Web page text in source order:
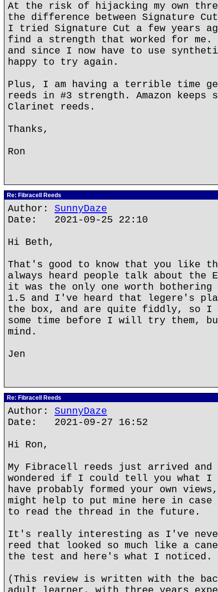
At the risk of hijacking my own
the difference between Signature Cut
I tried Signature Cut a few years
find a strength that worked for me.
and since I now have to use
happy to try again.
Plus, I am having a terrible time
reeds in #3 strength. Amazon keeps
Clarinet reeds.
Thanks,
Ron
Re: Fibracell Reeds
Author: SunnyDaze
Date: 2021-09-25 22:10
Hi Beth,
That's good to know that you like
always heard people talk about the
it was the only one worth
1.5 and I've heard that legere's
the box, and are quite fiddly, so I
some time before I will try them,
mind.
Jen
Re: Fibracell Reeds
Author: SunnyDaze
Date: 2021-09-27 16:52
Hi Ron,
My Fibracell reeds just arrived
wondered if I could tell you what I
have probably formed your own
might help to put mine here in case
to read the thread in the future.
It's really interesting as I've
reed that looked so much like a
the test and here's what I noticed.
(This review is written with the